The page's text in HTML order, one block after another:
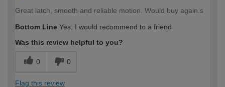
Great latch, smooth and reliable motion. Would buy again.s
Bottom Line Yes, I would recommend to a friend
Was this review helpful to you?
0 0
Flag this review